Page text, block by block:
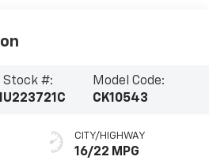
Stock #:
U223721C
Model Code:
CK10543
CITY/HIGHWAY
16/22 MPG